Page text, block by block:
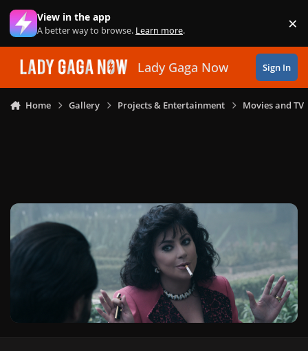
Skip to content
View in the app
A better way to browse. Learn more. ×
Lady Gaga Now Sign In
Home Gallery Projects & Entertainment Movies and TV